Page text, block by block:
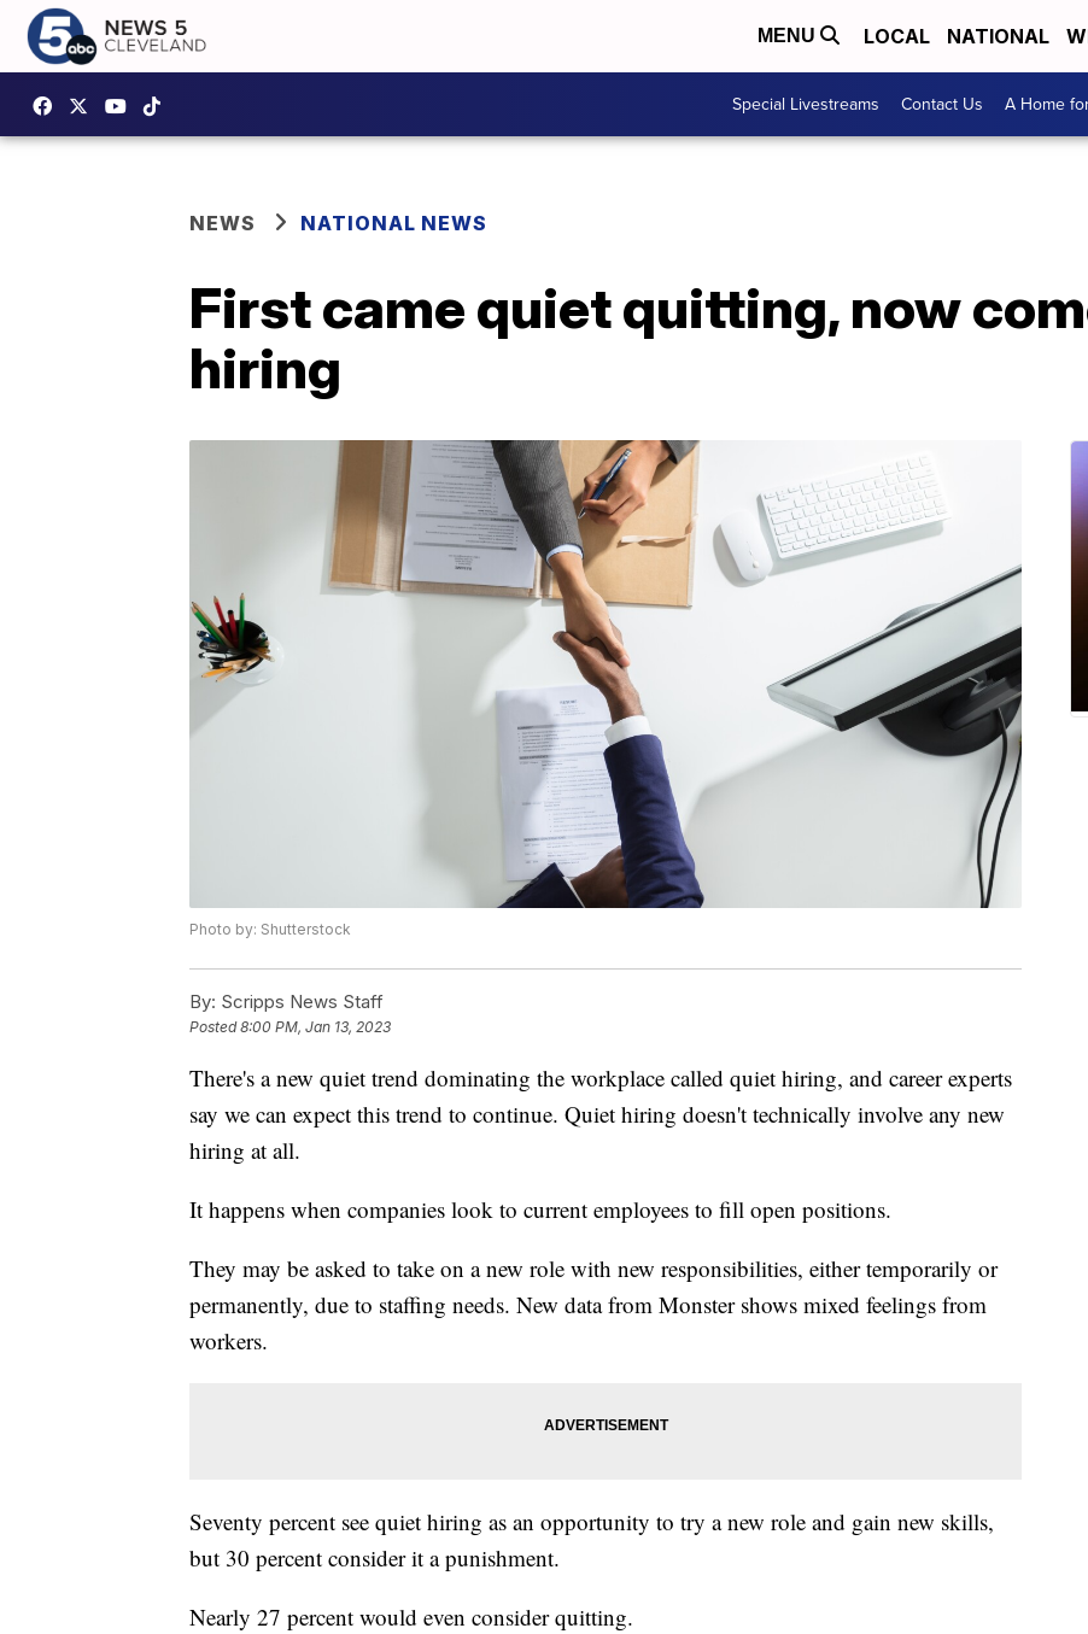
MENU LOCAL NATIONAL
Special Livestreams Contact Us A Home
NEWS NATIONAL NEWS
First came quiet quitting, now
hiring
Photo by: Shutterstock
By: Scripps News Staff
Posted8:00 PM, Jan 13, 2023
There's a new quiet trend dominating the workplace called quiet hiring, and career experts
say we can expect this trend to continue. Quiet hiring doesn't technically involve any new
hiring at all.
It happens when companies look to current employees to fill open positions.
They may be asked to take on a new role with new responsibilities, either temporarily or
permanently, due to staffing needs. New data from Monster shows mixed feelings from
workers.
Seventy percent see quiet hiring as an opportunity to try a new role and gain new skills,
but 30 percent consider it a punishment.
Nearly 27 percent would even consider quitting.